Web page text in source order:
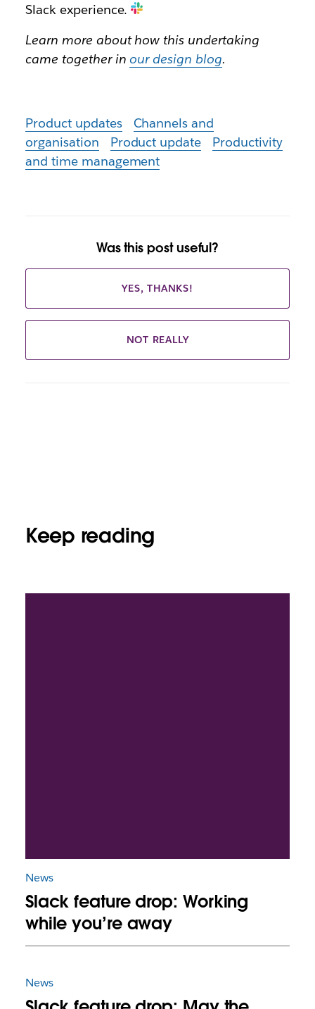
Slack experience.
Learn more about how this undertaking
came together inour design blog.
Product updates
Channels and
organisation
Product update
Productivity
and time management
Was this post useful?
YES, THANKS!
NOT REALLY
Keep reading
News
Slack feature drop: Working
while you’re away
News